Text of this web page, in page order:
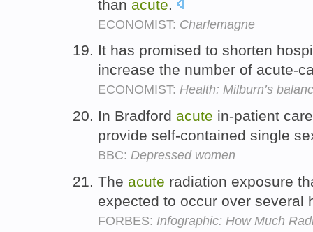
than acute
ECONOMIST: Charlemagne
It has promised to shorten
increase the number of acute-
ECONOMIST: Health: Milburn’s
In Bradford acute in-patient
provide self-contained single
BBC: Depressed women
The acute radiation exposure
expected to occur over several
FORBES: Infographic: How Much